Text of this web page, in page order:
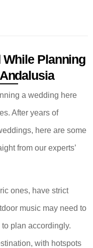
Planning
a wedding here
After years of
here are some
from our experts’
ones, have strict
music may need to
plan accordingly.
with hotspots